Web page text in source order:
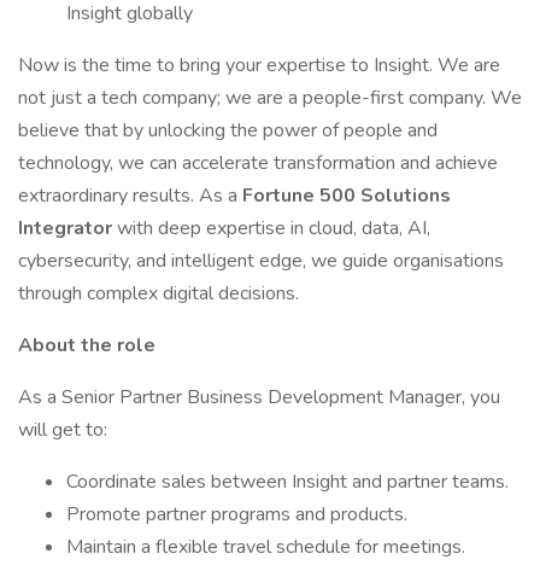
Insight globally
Now is the time to bring your expertise to Insight. We are
not just a tech company; we are a people-first company. We
believe that by unlocking the power of people and
technology, we can accelerate transformation and achieve
extraordinary results. As a Fortune 500 Solutions
Integratorwith deep expertise in cloud, data, AI,
cybersecurity, and intelligent edge, we guide organisations
through complex digital decisions.
About the role
As a Senior Partner Business Development Manager, you
will get to:
Coordinate sales between Insight and partner teams.
Promote partner programs and products.
Maintain a flexible travel schedule for meetings.